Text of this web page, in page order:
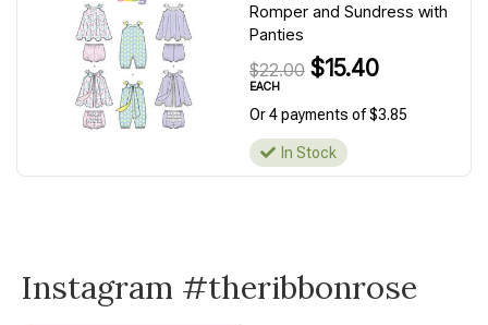
Romper and Sundress with
Panties
$22.00 $15.40
EACH
Or 4 payments of $3.85
In Stock
Instagram #theribbonrose